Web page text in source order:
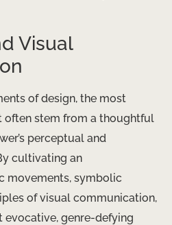
Visual
of design, the most
stem from a thoughtful
perceptual and
cultivating an
movements, symbolic
of visual communication,
evocative, genre-defying